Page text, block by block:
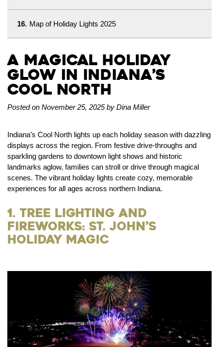
16. Map of Holiday Lights 2025
A Magical Holiday
Glow in Indiana’s
Cool North
Posted on November 25, 2025 by Dina Miller
Indiana’s Cool North lights up each holiday season with dazzling
displays across the region. From festive drive-throughs and
sparkling gardens to downtown light shows and historic
landmarks aglow, families can stroll or drive through magical
scenes. The vibrant holiday lights create cozy, memorable
experiences for all ages across northern Indiana.
1. Tree Lighting and
Fireworks: St. John’s
Holiday Magic